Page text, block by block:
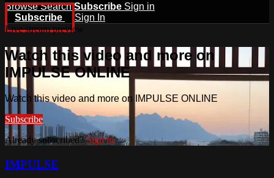
BrowseSearch Subscribe Sign in
Subscribe
Sign In
Live stream preview
Watch this video and more on
IMPULSE ONLINE
Watch this video and more on IMPULSE ONLINE
Subscribe
Already subscribed?Sign in
IMPULSE